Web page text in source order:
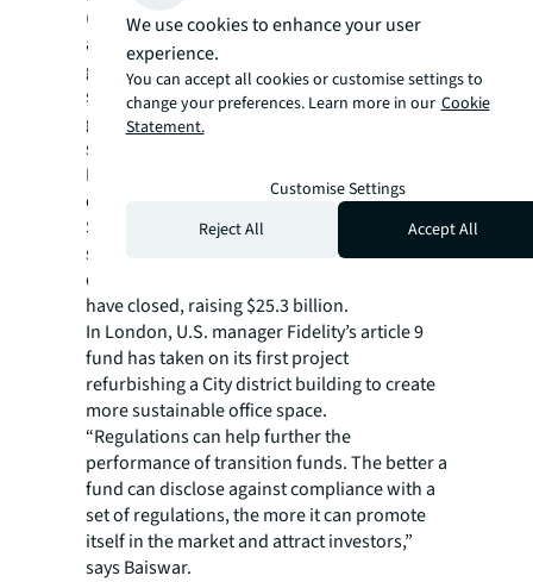
(SFDR) articles 8 and 9 sub-categories that
are currently in place. Article 8 refers to ‘light
green’ funds that promote environmental or
social characteristics while article 9 ‘dark
green’ describes funds that target
sustainable investment.
Data from New Private Markets shows only
eight private real estate funds classed as
SFDR article 9 have reached a final close
since 2018, raising $3.1 billion. In
comparison, 34 article 8 real estate funds
have closed, raising $25.3 billion.
In London, U.S. manager Fidelity’s article 9
fund has taken on its first project
refurbishing a City district building to create
more sustainable office space.
“Regulations can help further the
performance of transition funds. The better a
fund can disclose against compliance with a
set of regulations, the more it can promote
itself in the market and attract investors,”
says Baiswar.
We use cookies to enhance your user
experience.
You can accept all cookies or customise settings to
change your preferences. Learn more in our Cookie
Statement.
Customise Settings
Reject All
Accept All